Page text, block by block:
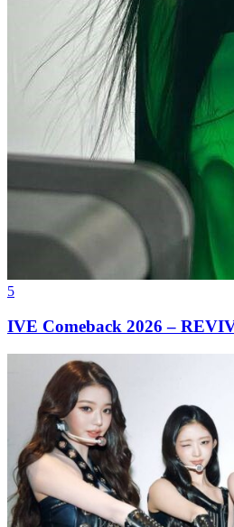
5
IVE Comeback 2026 –